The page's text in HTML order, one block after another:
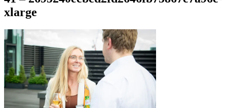
xlarge